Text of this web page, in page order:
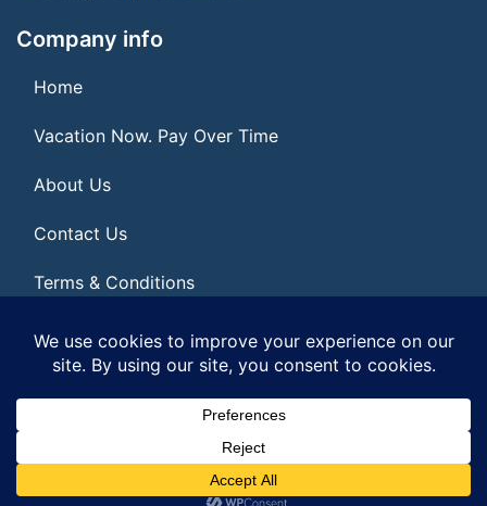
Company info
Home
Vacation Now. Pay Over Time
About Us
Contact Us
Terms & Conditions
Privacy Policy
© 2026 | All Rights Reserved|ITbyUs